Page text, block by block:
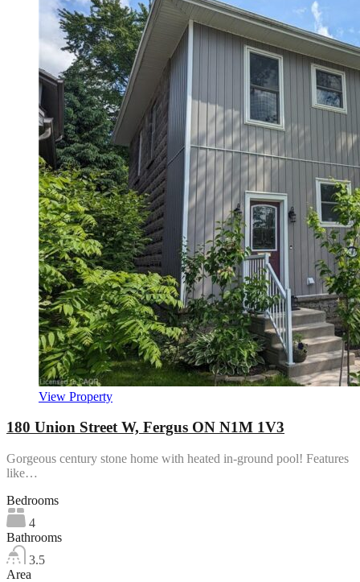
View Property
180 Union Street W, Fergus ON N1M 1V3
Gorgeous century stone home with heated in-ground pool! Features
like…
Bedrooms
4
Bathrooms
3.5
Area